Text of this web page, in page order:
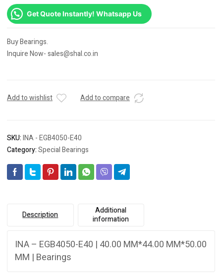
Get Quote Instantly! Whatsapp Us
Buy Bearings.
Inquire Now- sales@shal.co.in
Add to wishlist Add to compare
SKU:INA - EGB4050-E40
Category:Special Bearings
Description
Additional
information
INA – EGB4050-E40 | 40.00 MM*44.00 MM*50.00
MM | Bearings